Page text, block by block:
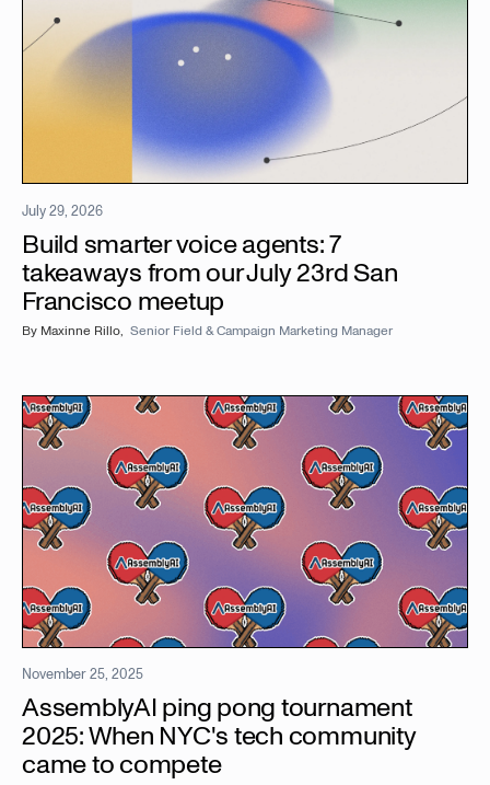
July 29, 2026
Build smarter voice agents: 7
takeaways from our July 23rd San
Francisco meetup
By Maxinne Rillo, Senior Field & Campaign Marketing Manager
November 25, 2025
AssemblyAI ping pong tournament
2025: When NYC's tech community
came to compete